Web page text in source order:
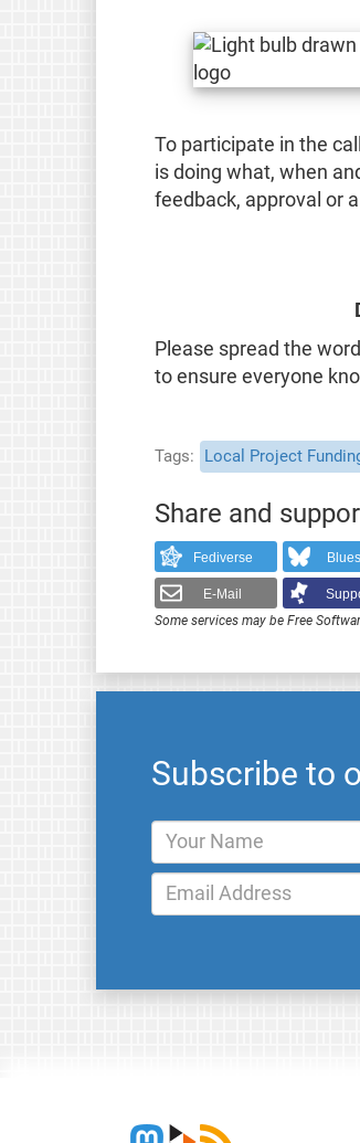
To participate in the
is doing what, when
feedback, approval or
Please spread the
to ensure everyone
Tags Local Project
Share and
Fediverse
E-Mail
Some services may be Free
Subscribe to